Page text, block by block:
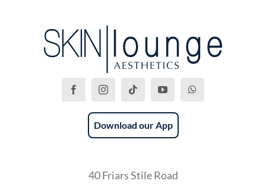
Download our App
40 Friars Stile Road